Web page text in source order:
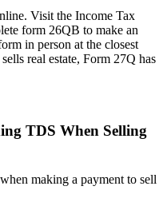
Visit the Income Tax
form 26QB to make an
in person at the closest
real estate, Form 27Q has
TDS When Selling
making a payment to sell